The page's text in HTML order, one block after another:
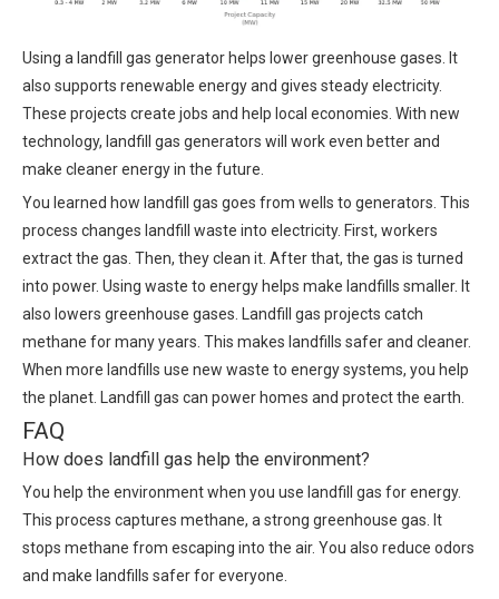
Using a landfill gas generator helps lower greenhouse gases. It
also supports renewable energy and gives steady electricity.
These projects create jobs and help local economies. With new
technology, landfill gas generators will work even better and
make cleaner energy in the future.
You learned how landfill gas goes from wells to generators. This
process changes landfill waste into electricity. First, workers
extract the gas. Then, they clean it. After that, the gas is turned
into power. Using waste to energy helps make landfills smaller. It
also lowers greenhouse gases. Landfill gas projects catch
methane for many years. This makes landfills safer and cleaner.
When more landfills use new waste to energy systems, you help
the planet. Landfill gas can power homes and protect the earth.
FAQ
How does landfill gas help the environment?
You help the environment when you use landfill gas for energy.
This process captures methane, a strong greenhouse gas. It
stops methane from escaping into the air. You also reduce odors
and make landfills safer for everyone.